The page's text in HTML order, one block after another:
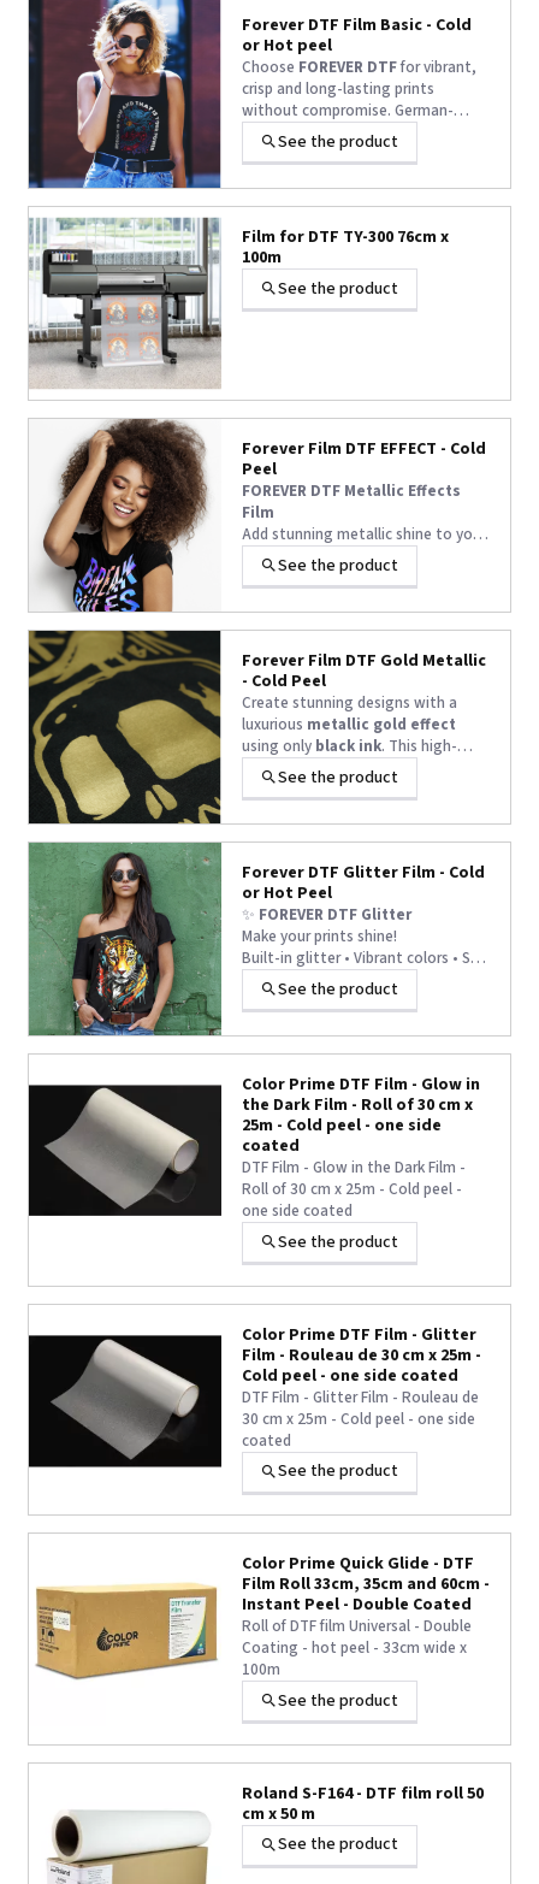
Forever DTF Film Basic - Cold
or Hot peel
Choose FOREVER DTFfor vibrant,
crisp and long-lasting prints
without compromise. German-
engineered quality that delivers
flawless results, every single time.
See the product
Film for DTF TY-300 76cm x
100m
See the product
Forever Film DTF EFFECT - Cold
Peel
FOREVER DTF Metallic Effects
Film
Add stunning metallic shine to your
DTF prints with this film designed
for use with hot stamping foils.
Compatible with various textiles
and accessories, it delivers a
professional, long-lasting finish.
See the product
Forever Film DTF Gold Metallic
- Cold Peel
Create stunning designs with a
luxurious metallic gold effect
using only black ink. This high-
quality DTF film delivers a
touch ,cold peel, and eye-
ideal for standout prints.
See the product
Forever DTF Glitter Film - Cold
or Hot Peel
✨ FOREVER DTF Glitter
Make your prints shine!
Built-in glitter • Vibrant colors • Soft
touch
✅ For cotton, polyester, nylon,
See the product
Color Prime DTF Film - Glow in
the Dark Film - Roll of 30 cm x
25m - Cold peel - one side
coated
DTF Film - Glow in the Dark Film -
Roll of 30 cm x 25m - Cold peel -
one side coated
See the product
Color Prime DTF Film - Glitter
Film - Rouleau de 30 cm x 25m -
Cold peel - one side coated
DTF Film - Glitter Film - Rouleau de
30 cm x 25m - Cold peel - one side
coated
See the product
Color Prime Quick Glide - DTF
Film Roll 33cm, 35cm and 60cm -
Instant Peel - Double Coated
Roll of DTF film Universal - Double
Coating - hot peel - 33cm wide x
100m
See the product
Roland S-F164 - DTF film roll 50
cm x 50 m
See the product